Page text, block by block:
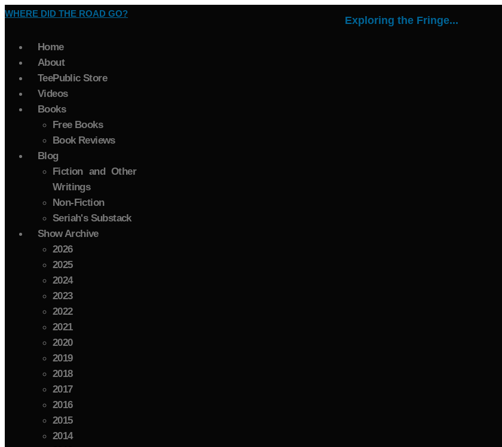
WHERE DID THE ROAD GO?
Exploring the Fringe...
Home
About
TeePublic Store
Videos
Books
Free Books
Book Reviews
Blog
Fiction and Other
Writings
Non-Fiction
Seriah's Substack
Show Archive
2026
2025
2024
2023
2022
2021
2020
2019
2018
2017
2016
2015
2014